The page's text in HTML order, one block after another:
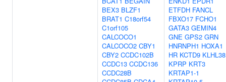
BEX3 BLZF1
BRAT1 C18orf54
C1orf105
CALCOCO1
CALCOCO2 CBY1
CBY2 CCDC102B
CCDC13 CCDC136
CCDC28B
ETFDH FANCL
FBXO17 FCHO1
GATA3 GEMIN4
GNE GPS2 GRN
HNRNPH1 HOXA1
HR KCTD9 KLHL38
KPRP KRT3
KRTAP1-1